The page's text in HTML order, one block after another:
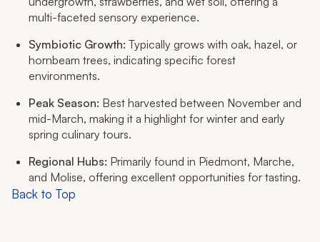
multi-faceted sensory experience.
Symbiotic Growth: Typically grows with oak, hazel, or
hornbeam trees, indicating specific forest
environments.
Peak Season: Best harvested between November and
mid-March, making it a highlight for winter and early
spring culinary tours.
Regional Hubs: Primarily found in Piedmont, Marche,
and Molise, offering excellent opportunities for tasting.
Back to Top